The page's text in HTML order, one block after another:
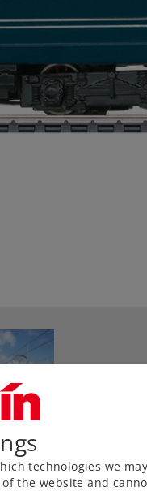
technologies we
the website and